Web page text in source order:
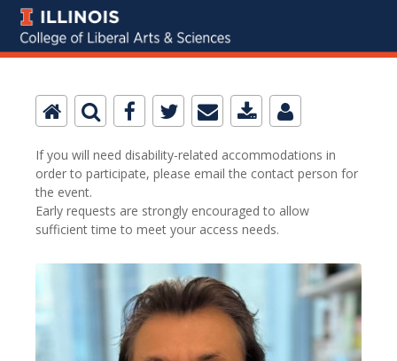
If you will need disability-related accommodations in
order to participate, please email the contact person for
the event.
Early requests are strongly encouraged to allow
sufficient time to meet your access needs.